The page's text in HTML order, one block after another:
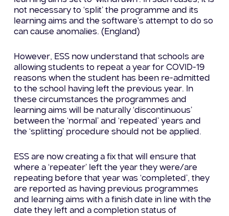
not necessary to ‘split’ the programme and its
learning aims and the software’s attempt to do so
can cause anomalies. (England)
However, ESS now understand that schools are
allowing students to repeat a year for COVID-19
reasons when the student has been re-admitted
to the school having left the previous year. In
these circumstances the programmes and
learning aims will be naturally ‘discontinuous’
between the ‘normal’ and ‘repeated’ years and
the ‘splitting’ procedure should not be applied.
ESS are now creating a fix that will ensure that
where a ‘repeater’ left the year they were/are
repeating before that year was ‘completed’, they
are reported as having previous programmes
and learning aims with a finish date in line with the
date they left and a completion status of